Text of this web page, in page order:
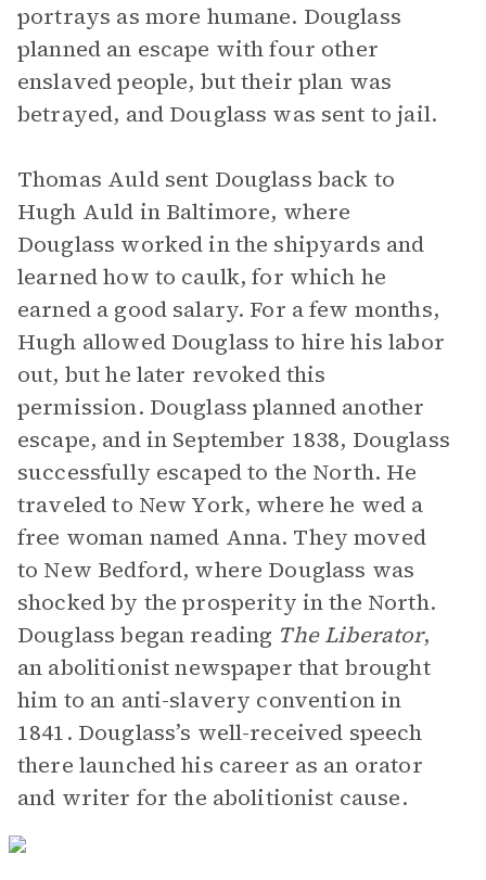
portrays as more humane. Douglass
planned an escape with four other
enslaved people, but their plan was
betrayed, and Douglass was sent to jail.
Thomas Auld sent Douglass back to
Hugh Auld in Baltimore, where
Douglass worked in the shipyards and
learned how to caulk, for which he
earned a good salary. For a few months,
Hugh allowed Douglass to hire his labor
out, but he later revoked this
permission. Douglass planned another
escape, and in September 1838, Douglass
successfully escaped to the North. He
traveled to New York, where he wed a
free woman named Anna. They moved
to New Bedford, where Douglass was
shocked by the prosperity in the North.
Douglass began reading The Liberator,
an abolitionist newspaper that brought
him to an anti-slavery convention in
1841. Douglass’s well-received speech
there launched his career as an orator
and writer for the abolitionist cause.